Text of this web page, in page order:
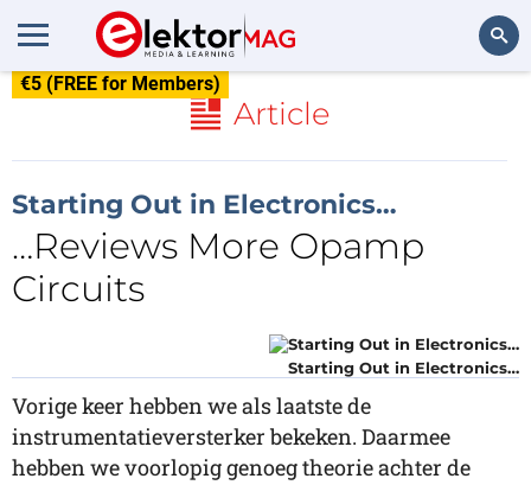
€5 (FREE for Members)
Article
Starting Out in Electronics…
…Reviews More Opamp
Circuits
Starting Out in Electronics…
Vorige keer hebben we als laatste de
instrumentatieversterker bekeken. Daarmee
hebben we voorlopig genoeg theorie achter de